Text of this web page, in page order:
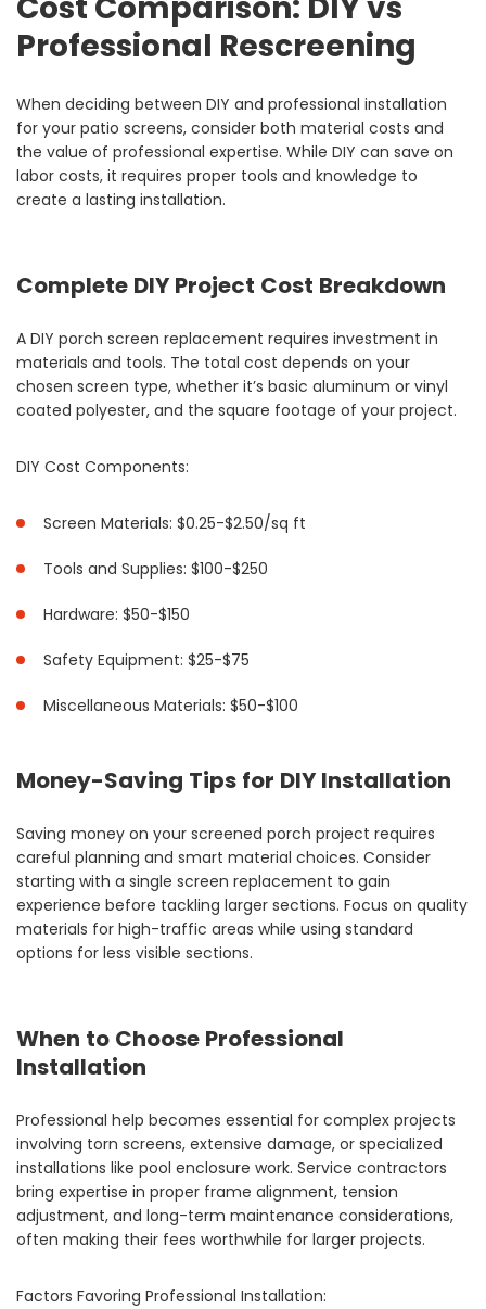
Professional Rescreening
When deciding between DIY and professional installation
for your patio screens, consider both material costs and
the value of professional expertise. While DIY can save on
labor costs, it requires proper tools and knowledge to
create a lasting installation.
Complete DIY Project Cost Breakdown
A DIY porch screen replacement requires investment in
materials and tools. The total cost depends on your
chosen screen type, whether it’s basic aluminum or vinyl
coated polyester, and the square footage of your project.
DIY Cost Components:
Screen Materials: $0.25-$2.50/sq ft
Tools and Supplies: $100-$250
Hardware: $50-$150
Safety Equipment: $25-$75
Miscellaneous Materials: $50-$100
Money-Saving Tips for DIY Installation
Saving money on your screened porch project requires
careful planning and smart material choices. Consider
starting with a single screen replacement to gain
experience before tackling larger sections. Focus on quality
materials for high-traffic areas while using standard
options for less visible sections.
When to Choose Professional
Installation
Professional help becomes essential for complex projects
involving torn screens, extensive damage, or specialized
installations like pool enclosure work. Service contractors
bring expertise in proper frame alignment, tension
adjustment, and long-term maintenance considerations,
often making their fees worthwhile for larger projects.
Factors Favoring Professional Installation: